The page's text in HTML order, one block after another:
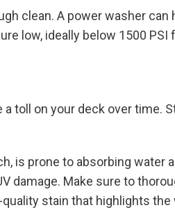
clean. A power washer
low, ideally below 1500
toll on your deck over
is prone to absorbing
damage. Make sure to
stain that highlights